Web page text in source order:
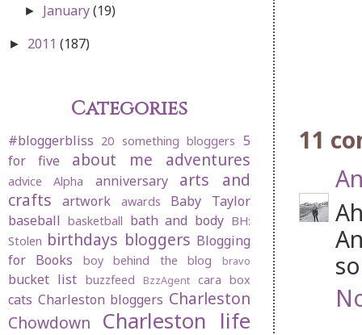
11
► January(19)
► 2011 (187)
Categories
#bloggerbliss 20 something bloggers 5
for five
about me adventures
advice Alpha anniversary
arts and
crafts
artwork awards
Baby Taylor
baseball basketball bath and body BH:
Stolen birthdays bloggers Blogging
for Books
boy behind the blog bravo
bucket list buzzfeed BzzAgent cara box
cats Charleston bloggers Charleston
Chowdown
Charleston life